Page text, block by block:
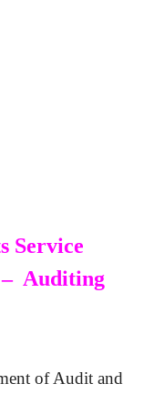
Service
– Auditing
of Audit and